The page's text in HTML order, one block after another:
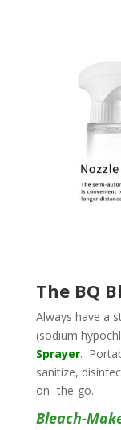
The BQ
Always have a
(sodium
Sprayer.
sanitize,
on -the-go.
Bleach-